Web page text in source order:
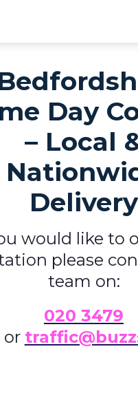
Day
– Local
Delivery
would like to
please
team on:
020 3479
or